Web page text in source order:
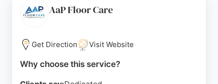
a room visualiser and allows customers to see and
feel products before purchasing. With a focus on
business is a reliable choice for flooring services in
Liverpool.
AaP Floor Care
Get Direction Visit Website
Why choose this service?